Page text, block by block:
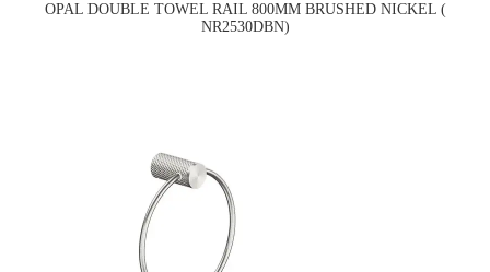
OPAL DOUBLE TOWEL RAIL 800MM BRUSHED NICKEL (
NR2530DBN)